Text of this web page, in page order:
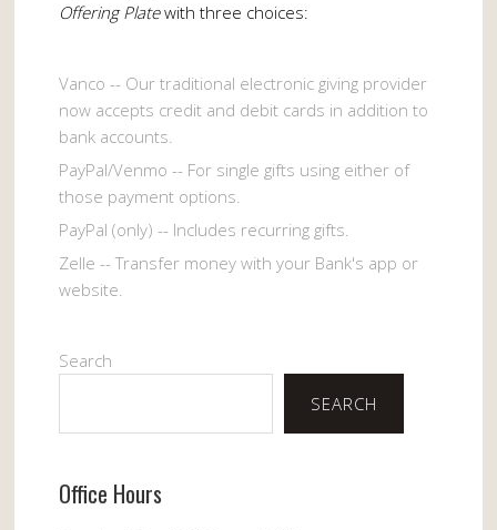
Offering Platewith three choices:
Vanco -- Our traditional electronic giving provider
now accepts credit and debit cards in addition to
bank accounts.
PayPal/Venmo -- For single gifts using either of
those payment options.
PayPal (only) -- Includes recurring gifts.
Zelle -- Transfer money with your Bank's app or
website.
Search
SEARCH
Office Hours